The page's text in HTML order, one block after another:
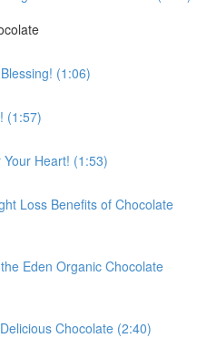
(1:06)
(1:57)
Heart! (1:53)
Loss Benefits of Chocolate
Eden Organic Chocolate
Chocolate (2:40)